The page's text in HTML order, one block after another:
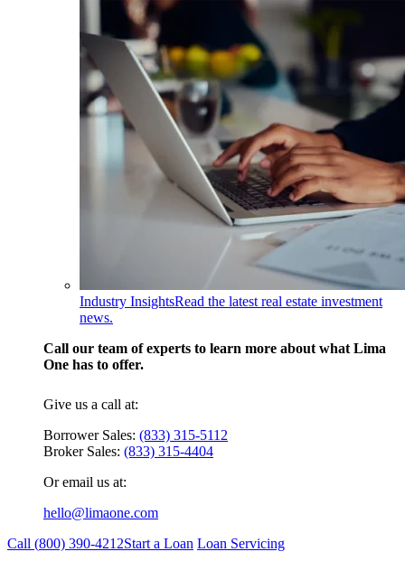
Industry InsightsRead the latest real estate investment
news.
Call our team of experts to learn more about what Lima
One has to offer.
Give us a call at:
Borrower Sales: (833) 315-5112
Broker Sales: (833) 315-4404
Or email us at:
hello@limaone.com
Call (800) 390-4212Start a Loan Loan Servicing